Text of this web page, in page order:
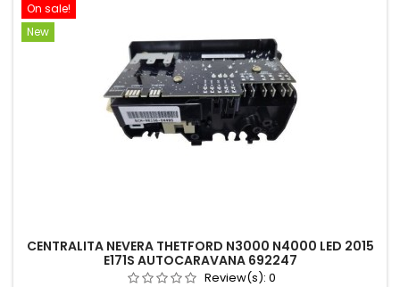
On sale!
New
CENTRALITA NEVERA THETFORD N3000 N4000 LED 2015
E171S AUTOCARAVANA 692247
Review(s): 0